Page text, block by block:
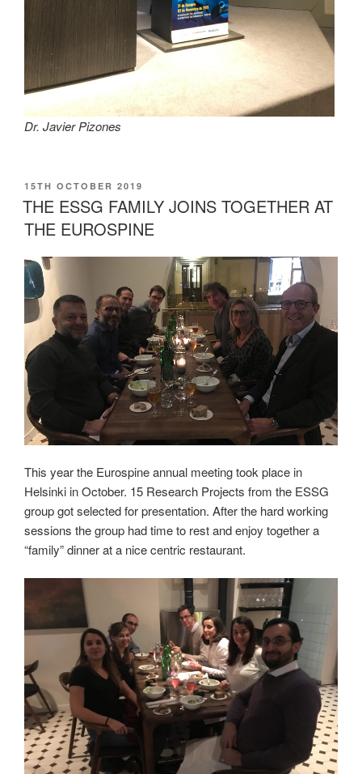
Dr. Javier Pizones
POSTED
ON
15TH OCTOBER 2019
THE ESSG FAMILY JOINS TOGETHER AT
THE EUROSPINE
This year the Eurospine annual meeting took place in
Helsinki in October. 15 Research Projects from the ESSG
group got selected for presentation. After the hard working
sessions the group had time to rest and enjoy together a
“family” dinner at a nice centric restaurant.